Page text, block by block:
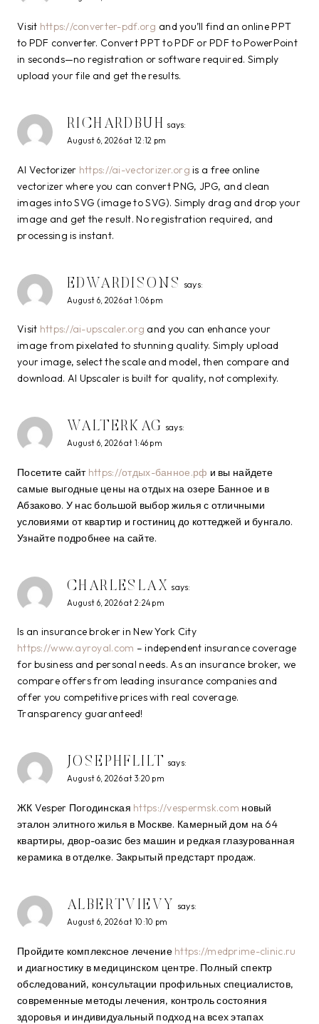
Visit https://converter-pdf.org and you’ll find an online PPT
to PDF converter. Convert PPT to PDF or PDF to PowerPoint
in seconds—no registration or software required. Simply
upload your file and get the results.
RICHARDBUH says:
August 6, 2026 at 12:12 pm
AI Vectorizer https://ai-vectorizer.org is a free online
vectorizer where you can convert PNG, JPG, and clean
images into SVG (image to SVG). Simply drag and drop your
image and get the result. No registration required, and
processing is instant.
EDWARDISONS says:
August 6, 2026 at 1:06 pm
Visit https://ai-upscaler.org and you can enhance your
image from pixelated to stunning quality. Simply upload
your image, select the scale and model, then compare and
download. AI Upscaler is built for quality, not complexity.
WALTERKAG says:
August 6, 2026 at 1:46 pm
Посетите сайт https://отдых-банное.рф и вы найдете
самые выгодные цены на отдых на озере Банное и в
Абзаково. У нас большой выбор жилья с отличными
условиями от квартир и гостиниц до коттеджей и бунгало.
Узнайте подробнее на сайте.
CHARLESLAX says:
August 6, 2026 at 2:24 pm
Is an insurance broker in New York City
https://www.ayroyal.com – independent insurance coverage
for business and personal needs. As an insurance broker, we
compare offers from leading insurance companies and
offer you competitive prices with real coverage.
Transparency guaranteed!
JOSEPHFLILT says:
August 6, 2026 at 3:20 pm
ЖК Vesper Погодинская https://vespermsk.com новый
эталон элитного жилья в Москве. Камерный дом на 64
квартиры, двор-оазис без машин и редкая глазурованная
керамика в отделке. Закрытый предстарт продаж.
ALBERTVIEVY says:
August 6, 2026 at 10:10 pm
Пройдите комплексное лечение https://medprime-clinic.ru
и диагностику в медицинском центре. Полный спектр
обследований, консультации профильных специалистов,
современные методы лечения, контроль состояния
здоровья и индивидуальный подход на всех этапах